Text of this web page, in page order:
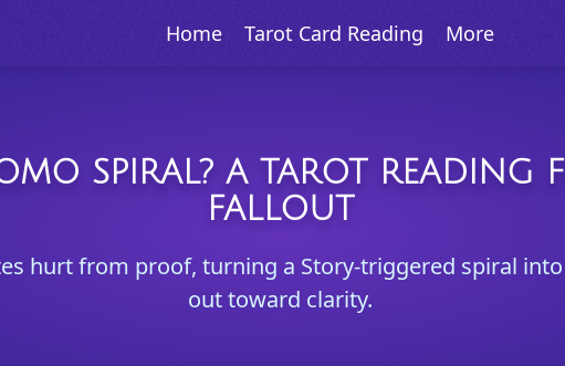
Home Tarot Card Reading More
SPIRAL? A TAROT READING
FALLOUT
hurt from proof, turning a Story-triggered spiral
out toward clarity.